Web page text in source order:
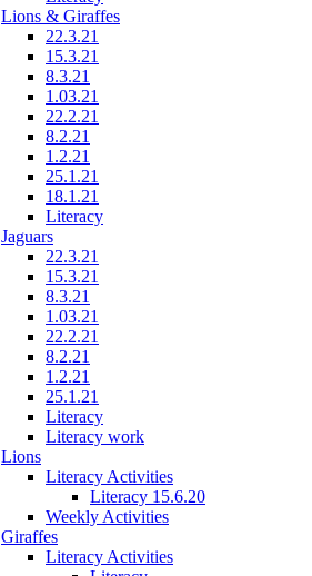
Lions & Giraffes
22.3.21
15.3.21
8.3.21
1.03.21
22.2.21
8.2.21
1.2.21
25.1.21
18.1.21
Literacy
Jaguars
22.3.21
15.3.21
8.3.21
1.03.21
22.2.21
8.2.21
1.2.21
25.1.21
Literacy
Literacy work
Lions
Literacy Activities
Literacy 15.6.20
Weekly Activities
Giraffes
Literacy Activities